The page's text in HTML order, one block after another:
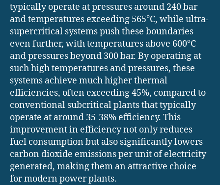
typically operate at pressures around 240 bar
and temperatures exceeding 565°C, while ultra-
supercritical systems push these boundaries
even further, with temperatures above 600°C
and pressures beyond 300 bar. By operating at
such high temperatures and pressures, these
systems achieve much higher thermal
efficiencies, often exceeding 45%, compared to
conventional subcritical plants that typically
operate at around 35-38% efficiency. This
improvement in efficiency not only reduces
fuel consumption but also significantly lowers
carbon dioxide emissions per unit of electricity
generated, making them an attractive choice
for modern power plants.